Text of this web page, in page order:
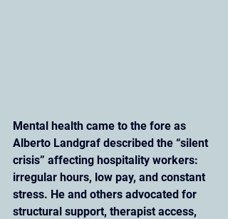
Mental health came to the fore as
Alberto Landgraf described the “silent
crisis” affecting hospitality workers:
irregular hours, low pay, and constant
stress. He and others advocated for
structural support, therapist access,